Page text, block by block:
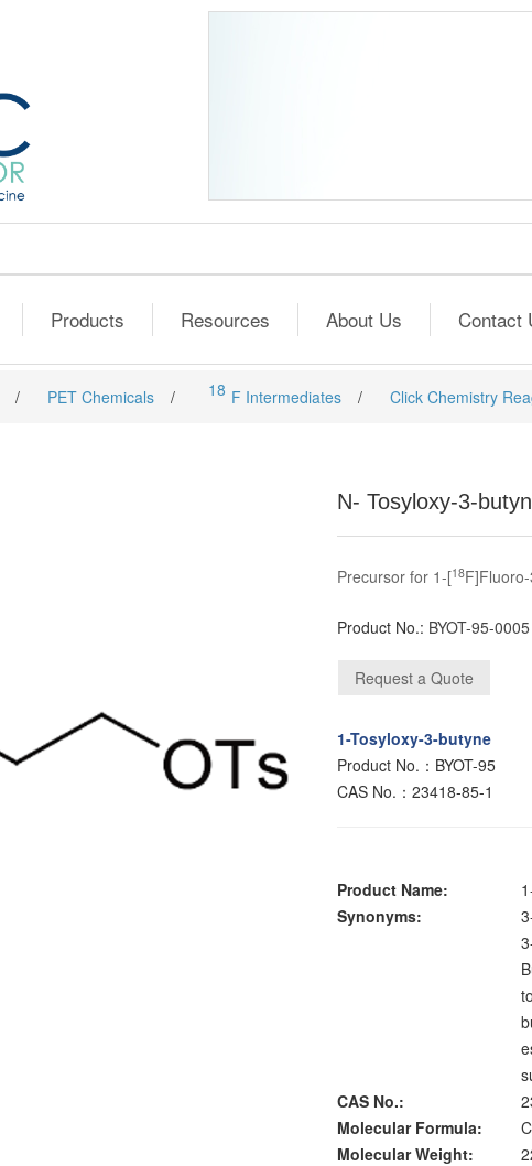
Products Resources About Us Contact
/ PET Chemicals / 18 F Intermediates / Click Chemistry
N- Tosyloxy-3-
Precursor for 1-[18
Product No.: BYOT-95-0005
1-Tosyloxy-3-butyne
Product No.：BYOT-95
CAS No.：23418-85-1
Product Name:
Synonyms:
CAS No.:
Molecular Formula:
C
Molecular Weight: